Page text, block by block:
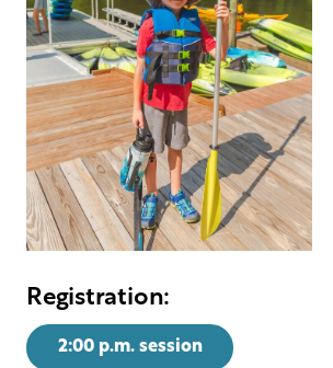
Registration:
2:00 p.m. session